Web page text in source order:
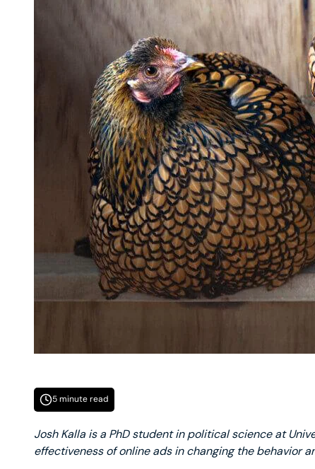
5 minute read
Josh Kalla is a PhD student in political science at
effectiveness of online ads in changing the behavior